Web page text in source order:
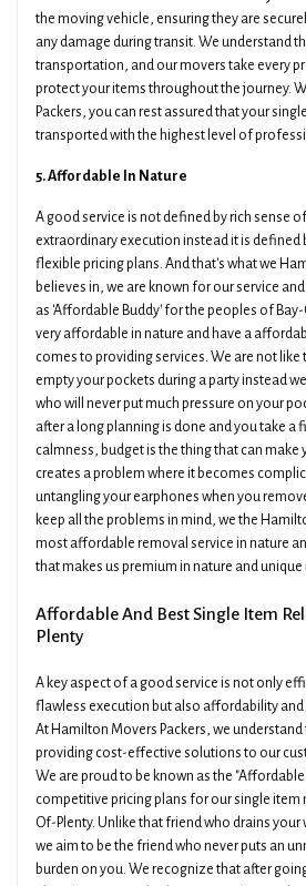
the moving vehicle, ensuring they are
any damage during transit. We understand
transportation, and our movers take every
protect your items throughout the journey.
Packers, you can rest assured that your
transported with the highest level of
5. Affordable In Nature
A good service is not defined by rich sense
extraordinary execution instead it is defined
flexible pricing plans. And that's what we
believes in, we are known for our service
as 'Affordable Buddy' for the peoples of
very affordable in nature and have a
comes to providing services. We are not like
empty your pockets during a party instead
who will never put much pressure on your
after a long planning is done and you take a
calmness, budget is the thing that can
creates a problem where it becomes
untangling your earphones when you
keep all the problems in mind, we the
most affordable removal service in nature
that makes us premium in nature and unique
Affordable And Best Single Item
Plenty
A key aspect of a good service is not only
flawless execution but also affordability
At Hamilton Movers Packers, we
providing cost-effective solutions to our
We are proud to be known as the
competitive pricing plans for our single item
Of-Plenty. Unlike that friend who drains
we aim to be the friend who never puts an
burden on you. We recognize that after